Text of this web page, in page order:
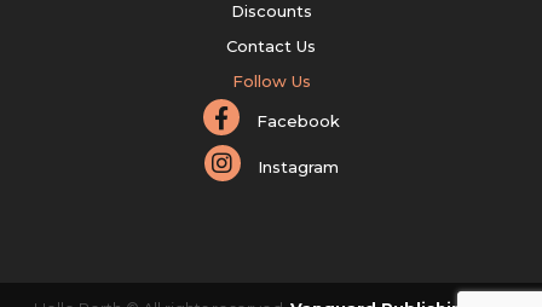
Discounts
Contact Us
Follow Us
Facebook
Instagram